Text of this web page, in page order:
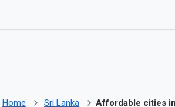
Home Sri Lanka Affordable cities